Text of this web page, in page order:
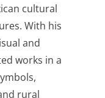
cultural
With his
and
works in a
rural